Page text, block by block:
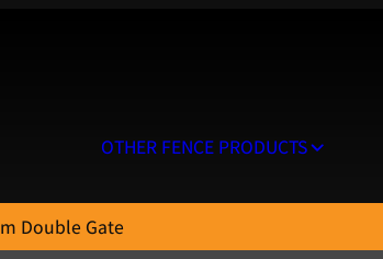
OTHER FENCE PRODUCTS
Double Gate